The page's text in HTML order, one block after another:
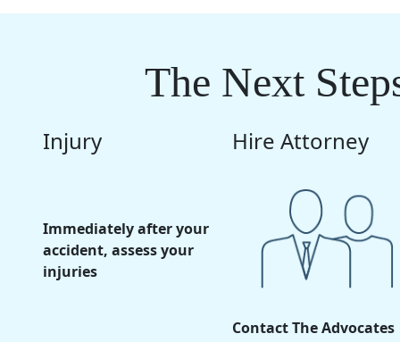
The Next
Injury
Immediately after your
accident, assess your
injuries
Hire Attorney
Contact The Advocates